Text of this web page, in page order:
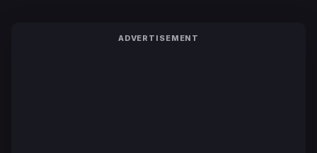
ADVERTISEMENT